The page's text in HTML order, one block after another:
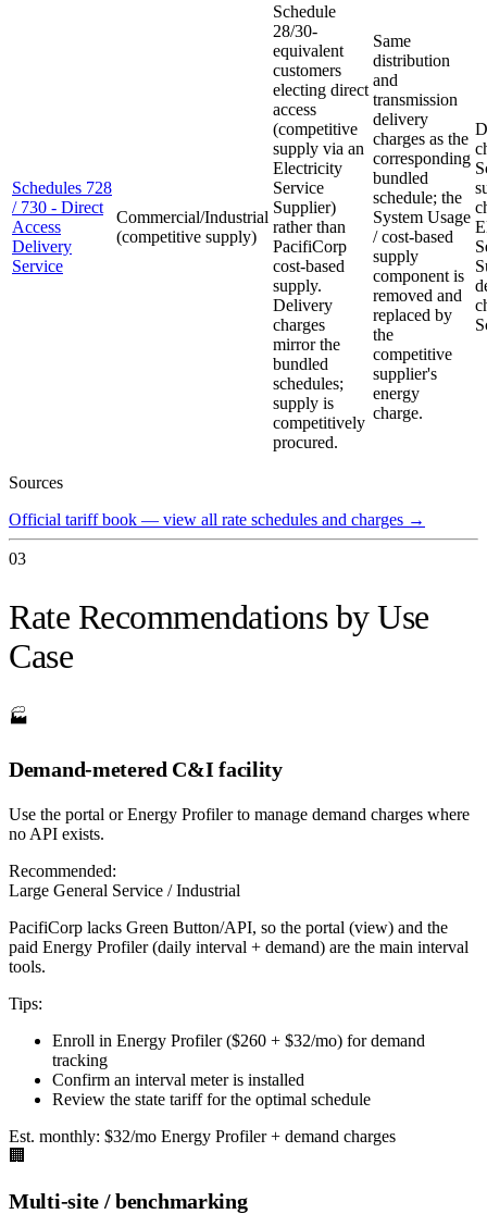
Schedules 728
/ 730 - Direct
Access
Delivery
Service
Commercial/Industrial
(competitive supply)
Schedule
28/30-
equivalent
customers
electing direct
access
(competitive
supply via an
Electricity
Service
Supplier)
rather than
PacifiCorp
cost-based
supply.
Delivery
charges
mirror the
bundled
schedules;
supply is
competitively
procured.
Same
distribution
and
transmission
delivery
charges as the
corresponding
bundled
schedule; the
System Usage
/ cost-based
supply
component is
removed and
replaced by
the
competitive
supplier's
energy
charge.
Sources
Official tariff book — view all rate schedules and charges →
03
Rate Recommendations by Use
Case
🏭
Demand-metered C&I facility
Use the portal or Energy Profiler to manage demand charges where
no API exists.
Recommended:
Large General Service / Industrial
PacifiCorp lacks Green Button/API, so the portal (view) and the
paid Energy Profiler (daily interval + demand) are the main interval
tools.
Tips:
Enroll in Energy Profiler ($260 + $32/mo) for demand
tracking
Confirm an interval meter is installed
Review the state tariff for the optimal schedule
Est. monthly: $32/mo Energy Profiler + demand charges
🏢
Multi-site / benchmarking